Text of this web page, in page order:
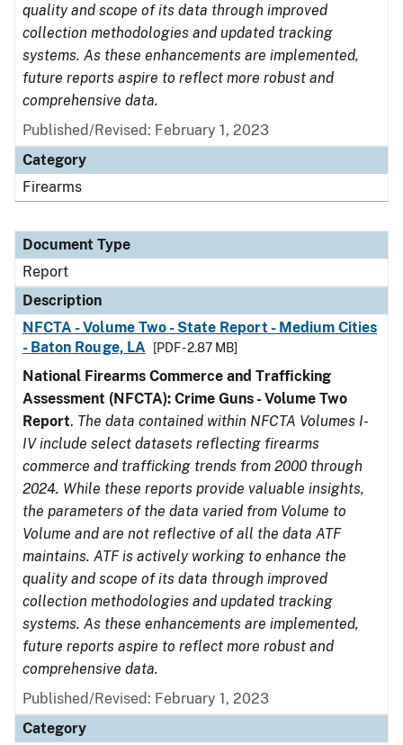
quality and scope of its data through improved
collection methodologies and updated tracking
systems. As these enhancements are implemented,
future reports aspire to reflect more robust and
comprehensive data.
Published/Revised: February 1, 2023
Category
Firearms
Document Type
Report
Description
NFCTA - Volume Two - State Report - Medium Cities
- Baton Rouge, LA
[PDF - 2.87 MB]
National Firearms Commerce and Trafficking
Assessment (NFCTA): Crime Guns - Volume Two
Report. The data contained within NFCTA Volumes I-
IV include select datasets reflecting firearms
commerce and trafficking trends from 2000 through
2024. While these reports provide valuable insights,
the parameters of the data varied from Volume to
Volume and are not reflective of all the data ATF
maintains. ATF is actively working to enhance the
quality and scope of its data through improved
collection methodologies and updated tracking
systems. As these enhancements are implemented,
future reports aspire to reflect more robust and
comprehensive data.
Published/Revised: February 1, 2023
Category